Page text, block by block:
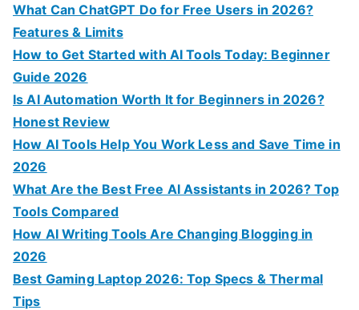
What Can ChatGPT Do for Free Users in 2026?
Features & Limits
How to Get Started with AI Tools Today: Beginner
Guide 2026
Is AI Automation Worth It for Beginners in 2026?
Honest Review
How AI Tools Help You Work Less and Save Time in
2026
What Are the Best Free AI Assistants in 2026? Top
Tools Compared
How AI Writing Tools Are Changing Blogging in
2026
Best Gaming Laptop 2026: Top Specs & Thermal
Tips